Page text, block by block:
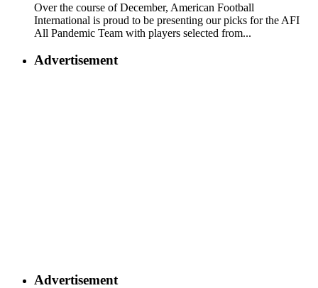
Over the course of December, American Football
International is proud to be presenting our picks for the AFI
All Pandemic Team with players selected from...
Advertisement
Advertisement